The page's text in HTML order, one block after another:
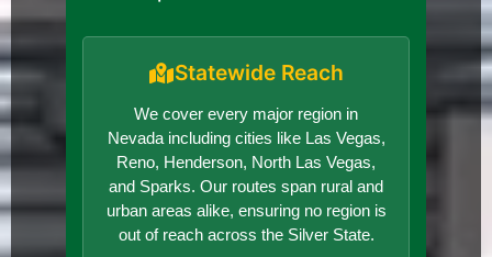
Statewide Reach
We cover every major region in
Nevada including cities like Las Vegas,
Reno, Henderson, North Las Vegas,
and Sparks. Our routes span rural and
urban areas alike, ensuring no region is
out of reach across the Silver State.